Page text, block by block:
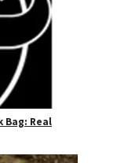
Bag: Real